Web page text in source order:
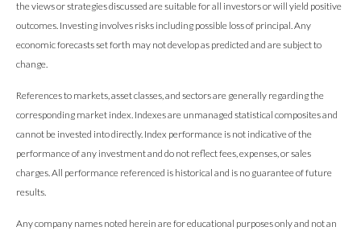
the views or strategies discussed are suitable for all investors or will yield positive
outcomes. Investing involves risks including possible loss of principal. Any
economic forecasts set forth may not develop as predicted and are subject to
change.
References to markets, asset classes, and sectors are generally regarding the
corresponding market index. Indexes are unmanaged statistical composites and
cannot be invested into directly. Index performance is not indicative of the
performance of any investment and do not reflect fees, expenses, or sales
charges. All performance referenced is historical and is no guarantee of future
results.
Any company names noted herein are for educational purposes only and not an